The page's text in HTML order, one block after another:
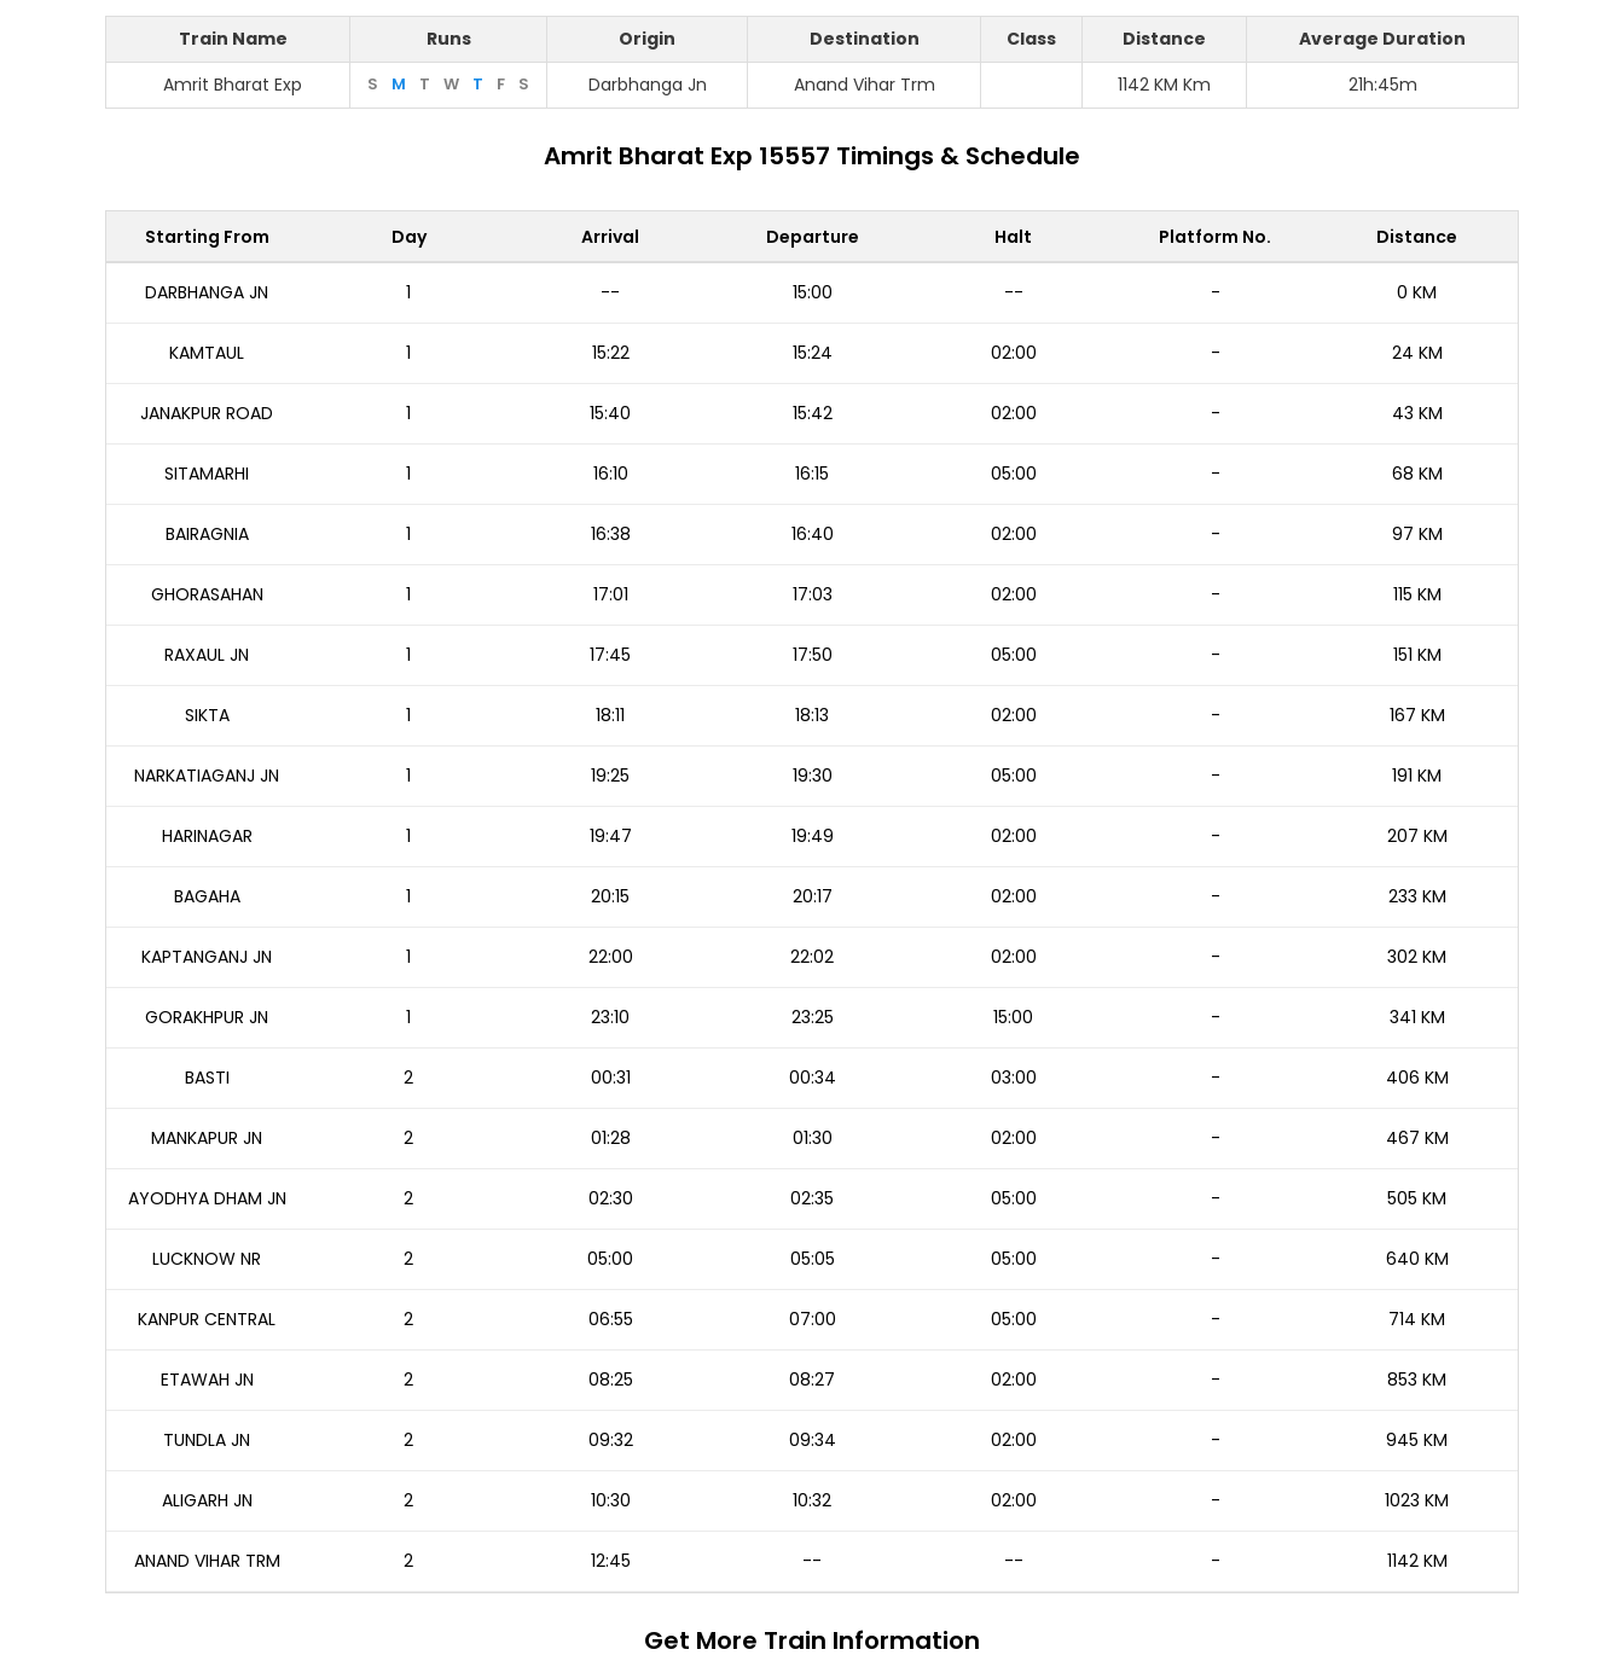
Train Name Runs Origin Destination Class Distance
Average Duration
Amrit Bharat Exp
S M T W T F S Darbhanga Jn Anand Vihar Trm 1142 KM Km 21h:45m
Amrit Bharat Exp 15557 Timings & Schedule
Starting From Day Arrival Departure Halt Platform No. Distance
DARBHANGA JN 1 -- 15:00 -- - 0 KM
KAMTAUL 1 15:22 15:24 02:00 - 24 KM
JANAKPUR ROAD 1 15:40 15:42 02:00 - 43 KM
SITAMARHI 1 16:10 16:15 05:00 - 68 KM
BAIRAGNIA 1 16:38 16:40 02:00 - 97 KM
GHORASAHAN 1 17:01 17:03 02:00 - 115 KM
RAXAUL JN 1 17:45 17:50 05:00 - 151 KM
SIKTA 1 18:11 18:13 02:00 - 167 KM
NARKATIAGANJ JN 1 19:25 19:30 05:00 - 191 KM
HARINAGAR 1 19:47 19:49 02:00 - 207 KM
BAGAHA 1 20:15 20:17 02:00 - 233 KM
KAPTANGANJ JN 1 22:00 22:02 02:00 - 302 KM
GORAKHPUR JN 1 23:10 23:25 15:00 - 341 KM
BASTI 2 00:31 00:34 03:00 - 406 KM
MANKAPUR JN 2 01:28 01:30 02:00 - 467 KM
AYODHYA DHAM JN 2 02:30 02:35 05:00 - 505 KM
LUCKNOW NR 2 05:00 05:05 05:00 - 640 KM
KANPUR CENTRAL 2 06:55 07:00 05:00 - 714 KM
ETAWAH JN 2 08:25 08:27 02:00 - 853 KM
TUNDLA JN 2 09:32 09:34 02:00 - 945 KM
ALIGARH JN 2 10:30 10:32 02:00 - 1023 KM
ANAND VIHAR TRM 2 12:45 -- -- - 1142 KM
Get More Train Information